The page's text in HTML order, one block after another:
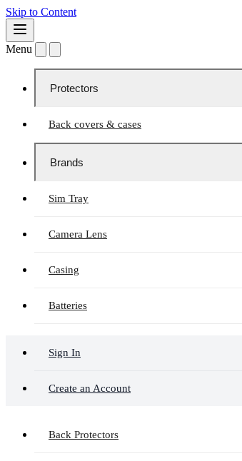
Skip to Content
Menu
Protectors
Back covers & cases
Brands
Sim Tray
Camera Lens
Casing
Batteries
Sign In
Create an Account
Back Protectors